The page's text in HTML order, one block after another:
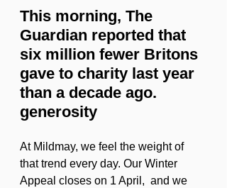
This morning, The
Guardian reported that
six million fewer Britons
gave to charity last year
than a decade ago.
generosity
At Mildmay, we feel the weight of
that trend every day. Our Winter
Appeal closes on 1 April,  and we